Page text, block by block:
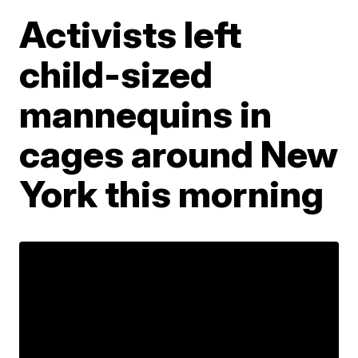
Activists left
child-sized
mannequins in
cages around New
York this morning